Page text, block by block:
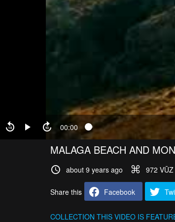
00:00
MALAGA BEACH AND
about 9 years ago 972 VŪZ
Share this Facebook
COLLECTION THIS VIDEO IS